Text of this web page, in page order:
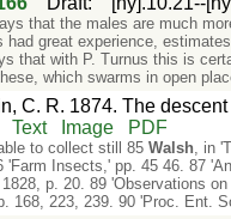
that the males are much
had great experience,
that with P. Turnus this is
which swarms in open
C. R. 1874. The
Text Image PDF
to collect still 85 Walsh, in
'Farm Insects,' pp. 45 46. 87
p. 20. 89 'Observations
168, 223, 239. 90 'Proc. Ent.